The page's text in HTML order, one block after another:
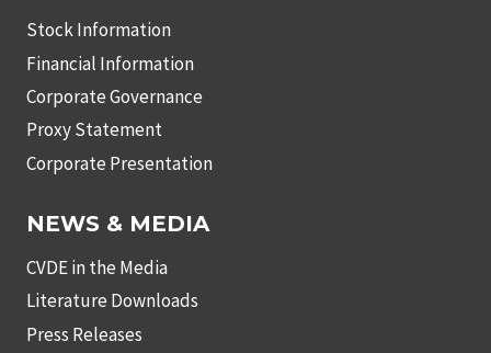
Stock Information
Financial Information
Corporate Governance
Proxy Statement
Corporate Presentation
NEWS & MEDIA
CVDE in the Media
Literature Downloads
Press Releases